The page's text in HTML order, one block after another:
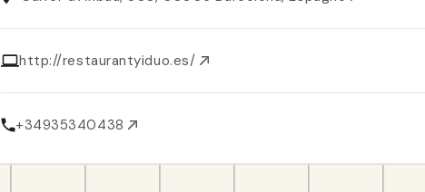
http://restaurantyiduo.es/
+34935340438